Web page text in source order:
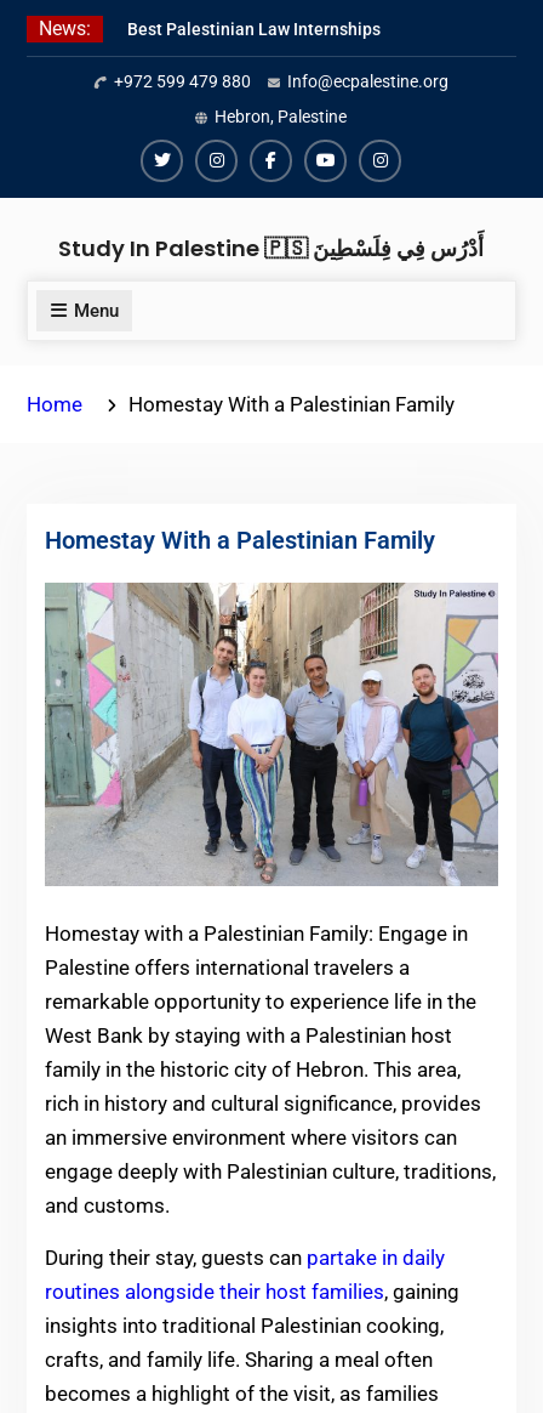
Skip
News:
Best Palestinian Law Internships
in Palestine in 2026/2027
Best Internship Organizations in
Palestine in 2026/2027
6 Internship Opportunities in
Amman for 2026
+972 599 479 880
Info@ecpalestine.org
Hebron, Palestine
TwiterInstagramFacebookYoutubeInstagram
Study In Palestine 🇵🇸 أَدْرُس فِي فِلَسْطِينَ
Menu
Home Homestay With a Palestinian Family
Homestay With a Palestinian Family
Homestay with a Palestinian Family: Engage in
Palestine offers international travelers a
remarkable opportunity to experience life in the
West Bank by staying with a Palestinian host
family in the historic city of Hebron. This area,
rich in history and cultural significance, provides
an immersive environment where visitors can
engage deeply with Palestinian culture, traditions,
and customs.
During their stay, guests can partake in daily
routines alongside their host families, gaining
insights into traditional Palestinian cooking,
crafts, and family life. Sharing a meal often
becomes a highlight of the visit, as families